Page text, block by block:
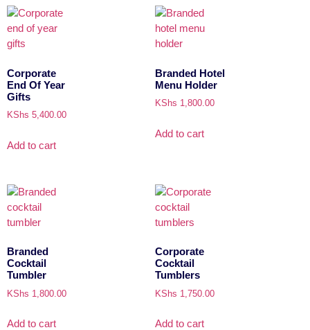
Corporate
End Of Year
Gifts
KShs 5,400.00
Add to cart
Branded Hotel
Menu Holder
KShs 1,800.00
Add to cart
Branded
Cocktail
Tumbler
KShs 1,800.00
Add to cart
Corporate
Cocktail
Tumblers
KShs 1,750.00
Add to cart